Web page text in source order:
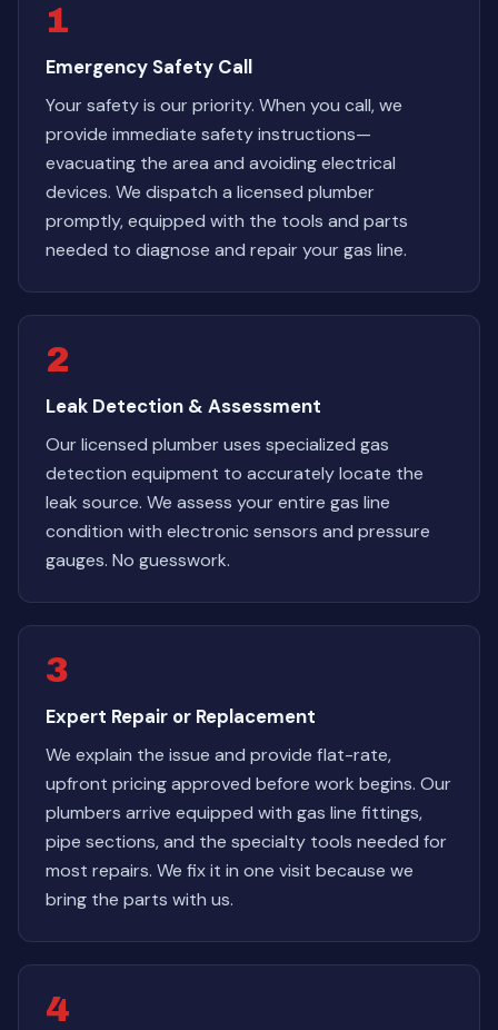
1
Emergency Safety Call
Your safety is our priority. When you call, we
provide immediate safety instructions—
evacuating the area and avoiding electrical
devices. We dispatch a licensed plumber
promptly, equipped with the tools and parts
needed to diagnose and repair your gas line.
2
Leak Detection & Assessment
Our licensed plumber uses specialized gas
detection equipment to accurately locate the
leak source. We assess your entire gas line
condition with electronic sensors and pressure
gauges. No guesswork.
3
Expert Repair or Replacement
We explain the issue and provide flat-rate,
upfront pricing approved before work begins. Our
plumbers arrive equipped with gas line fittings,
pipe sections, and the specialty tools needed for
most repairs. We fix it in one visit because we
bring the parts with us.
4